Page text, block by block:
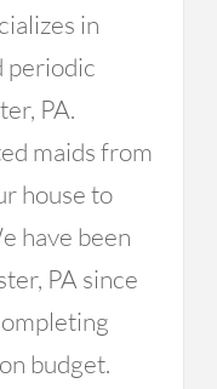
in
periodic
PA.
maids from
house to
have been
PA since
budget.